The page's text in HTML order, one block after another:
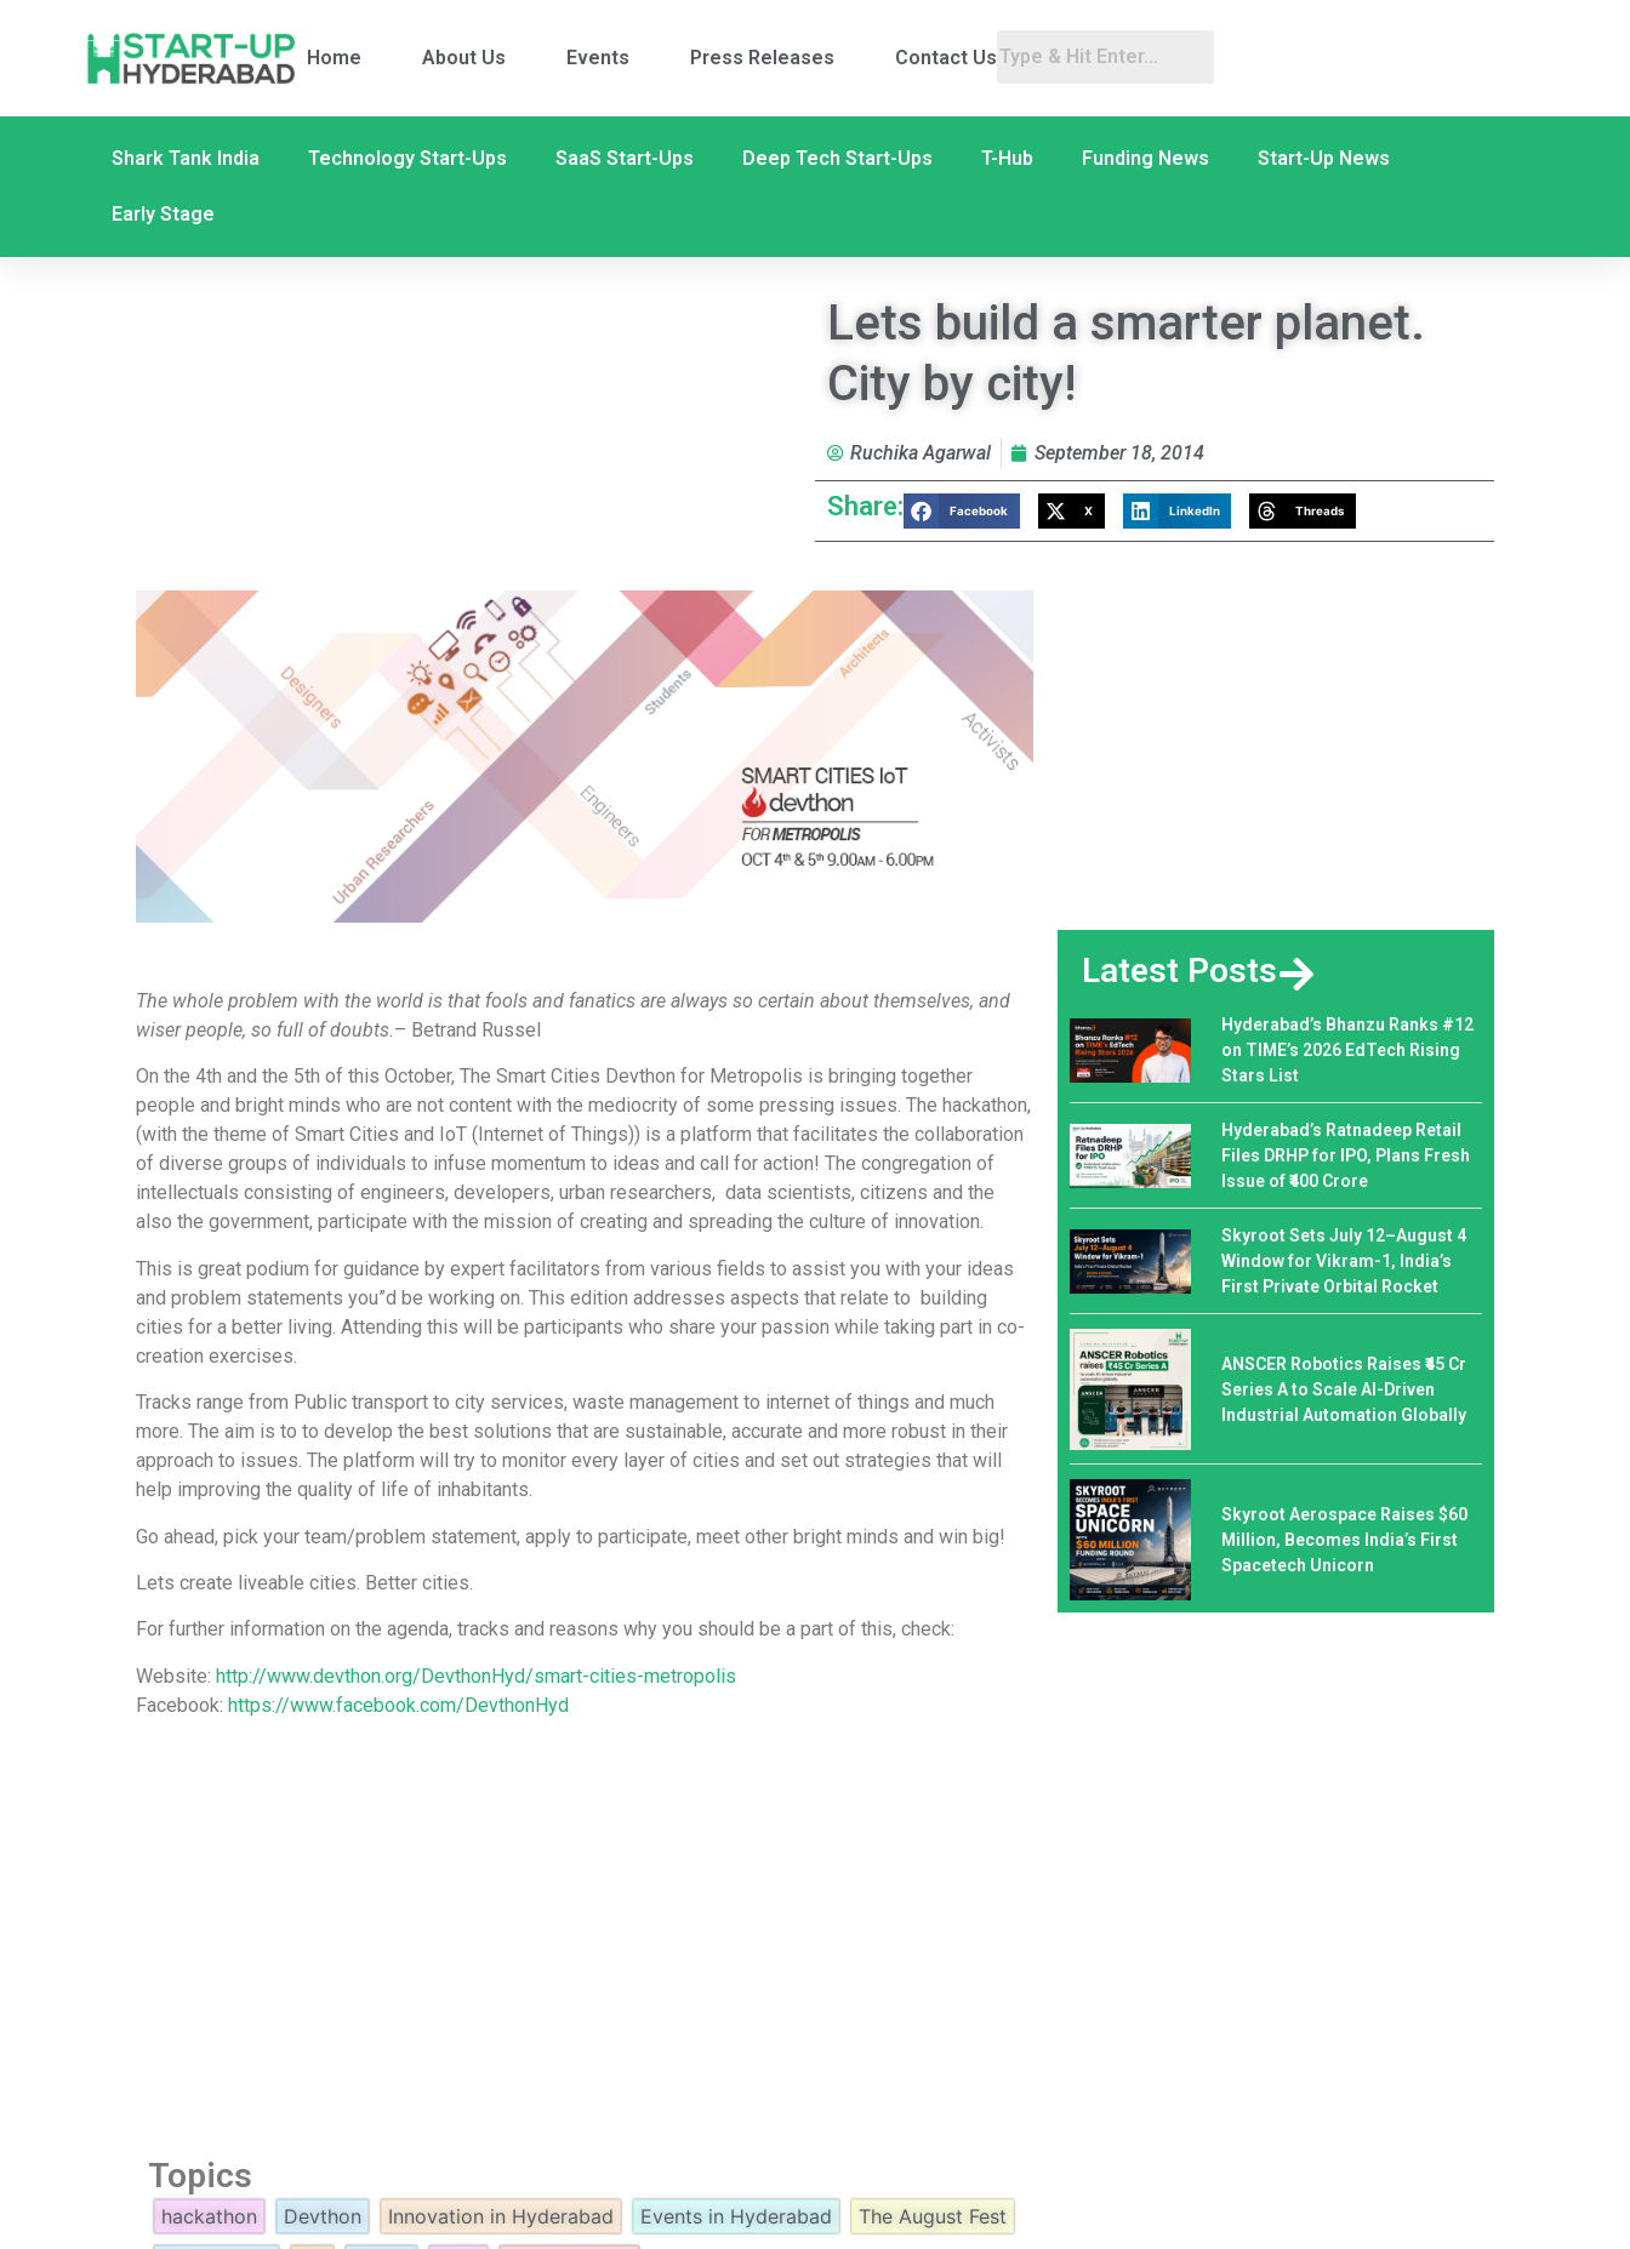
Home About Us Events Press Releases Contact Us
Shark Tank India Technology Start-Ups SaaS Start-Ups Deep Tech Start-Ups T-Hub Funding News Start-Up News
Early Stage
Lets build a smarter planet.
City by city!
Ruchika Agarwal September 18, 2014
Share: Facebook X LinkedIn Threads
The whole problem with the world is that fools and fanatics are always so certain about themselves, and
wiser people, so full of doubts.– Betrand Russel
On the 4th and the 5th of this October, The Smart Cities Devthon for Metropolis is bringing together
people and bright minds who are not content with the mediocrity of some pressing issues. The hackathon,
(with the theme of Smart Cities and IoT (Internet of Things)) is a platform that facilitates the collaboration
of diverse groups of individuals to infuse momentum to ideas and call for action! The congregation of
intellectuals consisting of engineers, developers, urban researchers, data scientists, citizens and the
also the government, participate with the mission of creating and spreading the culture of innovation.
This is great podium for guidance by expert facilitators from various fields to assist you with your ideas
and problem statements you”d be working on. This edition addresses aspects that relate to building
cities for a better living. Attending this will be participants who share your passion while taking part in co-
creation exercises.
Tracks range from Public transport to city services, waste management to internet of things and much
more. The aim is to to develop the best solutions that are sustainable, accurate and more robust in their
approach to issues. The platform will try to monitor every layer of cities and set out strategies that will
help improving the quality of life of inhabitants.
Go ahead, pick your team/problem statement, apply to participate, meet other bright minds and win big!
Lets create liveable cities. Better cities.
For further information on the agenda, tracks and reasons why you should be a part of this, check:
Website: http://www.devthon.org/DevthonHyd/smart-cities-metropolis
Facebook: https://www.facebook.com/DevthonHyd
Topics
hackathon Devthon Innovation in Hyderabad Events in Hyderabad
The August Fest
Latest Posts
Hyderabad’s Bhanzu Ranks #12
on TIME’s 2026 EdTech Rising
Stars List
Hyderabad’s Ratnadeep Retail
Files DRHP for IPO, Plans Fresh
Issue of ₹400 Crore
Skyroot Sets July 12–August 4
Window for Vikram-1, India’s
First Private Orbital Rocket
ANSCER Robotics Raises ₹45 Cr
Series A to Scale AI-Driven
Industrial Automation Globally
Skyroot Aerospace Raises $60
Million, Becomes India’s First
Spacetech Unicorn